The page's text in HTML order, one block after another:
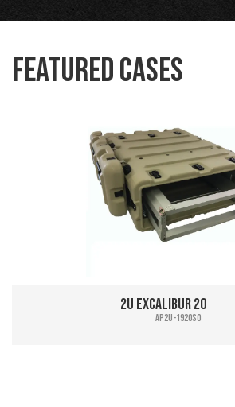
Featured Cases
2U Excalibur 20
AP2U-1920SO